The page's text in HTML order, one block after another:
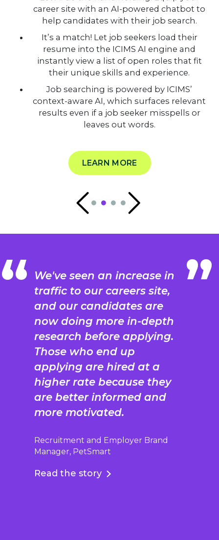
career site with an AI-powered chatbot to
help candidates with their job search.
It’s a match! Let job seekers load their
resume into the ICIMS AI engine and
instantly view a list of open roles that fit
their unique skills and experience.
Job searching is powered by ICIMS’
context-aware AI, which surfaces relevant
results even if a job seeker misspells or
leaves out words.
LEARN MORE
We've seen an increase in
traffic to our careers site,
and our candidates are
now doing more in-depth
research before applying.
Those who end up
applying are hired at a
higher rate because they
are better informed and
more motivated.
Recruitment and Employer Brand
Manager, PetSmart
Read the story